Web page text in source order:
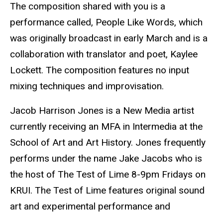
The composition shared with you is a
performance called, People Like Words, which
was originally broadcast in early March and is a
collaboration with translator and poet, Kaylee
Lockett. The composition features no input
mixing techniques and improvisation.
Jacob Harrison Jones is a New Media artist
currently receiving an MFA in Intermedia at the
School of Art and Art History. Jones frequently
performs under the name Jake Jacobs who is
the host of The Test of Lime 8-9pm Fridays on
KRUI. The Test of Lime features original sound
art and experimental performance and